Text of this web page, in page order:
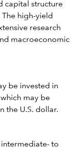
capital structure
high-yield
research
macroeconomic
be invested in
may be
the U.S. dollar.
intermediate- to